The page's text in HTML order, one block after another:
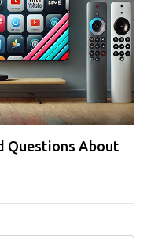
Questions About